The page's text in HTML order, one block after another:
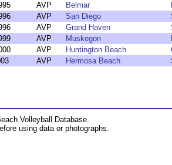
AVP Belmar
AVP San Diego
AVP Grand Haven
AVP Muskegon
AVP Huntington Beach
AVP Hermosa Beach
Volleyball Database.
using data or photographs.